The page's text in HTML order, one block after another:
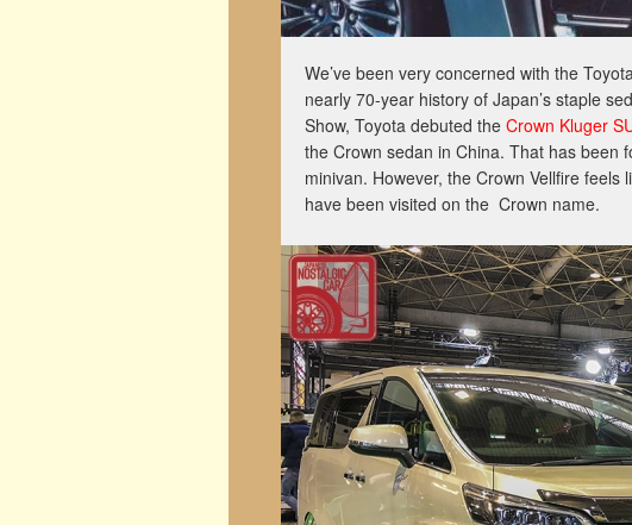
We’ve been very concerned with the
nearly 70-year history of Japan’s staple
Show, Toyota debuted the Crown Kluger
the Crown sedan in China. That has been
minivan. However, the Crown Vellfire
have been visited on the Crown name.